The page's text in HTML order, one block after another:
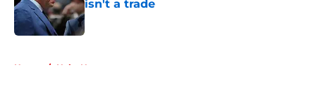
isn't a trade
Published by on Invalid Date
Home / Habs News